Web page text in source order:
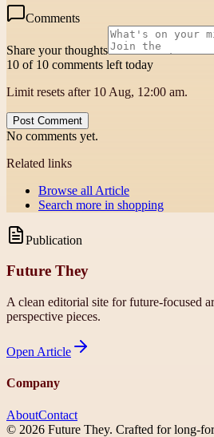
Comments
Share your thoughts
10 of 10 comments left today
Limit resets after 10 Aug, 12:00 am.
Post Comment
No comments yet.
Related links
Browse all Article
Search more in shopping
Publication
Future They
A clean editorial site for future-focused
perspective pieces.
Open Article
Company
AboutContact
© 2026 Future They. Crafted for long-